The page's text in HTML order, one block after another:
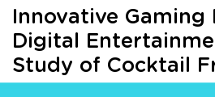
Innovative Gaming
Digital
Study of Cocktail